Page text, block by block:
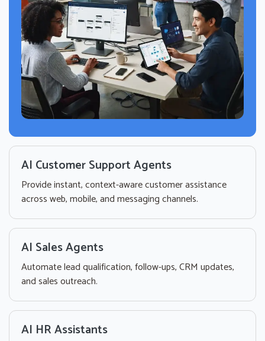
AI Customer Support Agents
Provide instant, context-aware customer assistance
across web, mobile, and messaging channels.
AI Sales Agents
Automate lead qualification, follow-ups, CRM updates,
and sales outreach.
AI HR Assistants